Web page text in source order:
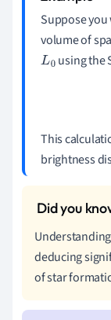
Suppose
volume of
L0 using the
This
brightness
deducing
of star